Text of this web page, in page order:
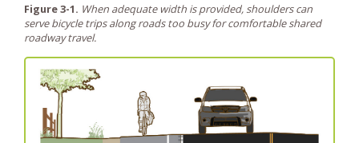
Figure 3-1. When adequate width is provided, shoulders can
serve bicycle trips along roads too busy for comfortable shared
roadway travel.